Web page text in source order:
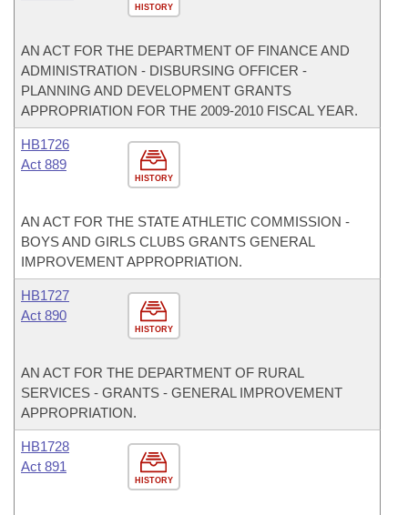
HISTORY
AN ACT FOR THE DEPARTMENT OF FINANCE AND
ADMINISTRATION - DISBURSING OFFICER -
PLANNING AND DEVELOPMENT GRANTS
APPROPRIATION FOR THE 2009-2010 FISCAL YEAR.
HISTORY
HB1726
Act 889
AN ACT FOR THE STATE ATHLETIC COMMISSION -
BOYS AND GIRLS CLUBS GRANTS GENERAL
IMPROVEMENT APPROPRIATION.
HISTORY
HB1727
Act 890
AN ACT FOR THE DEPARTMENT OF RURAL
SERVICES - GRANTS - GENERAL IMPROVEMENT
APPROPRIATION.
HISTORY
HB1728
Act 891